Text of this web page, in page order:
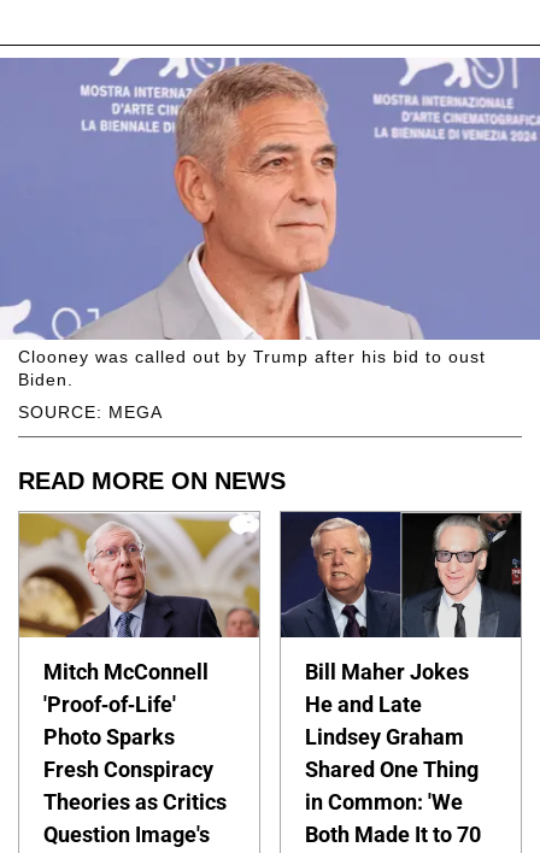
SOURCE: MEGA
Clooney was called out by Trump after his bid to oust
Biden.
READ MORE ON NEWS
Mitch McConnell
'Proof-of-Life'
Photo Sparks
Fresh Conspiracy
Theories as Critics
Question Image's
Bill Maher Jokes
He and Late
Lindsey Graham
Shared One Thing
in Common: 'We
Both Made It to 70